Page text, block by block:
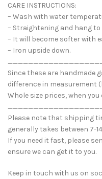
CARE INSTRUCTIONS:
– Wash with water
– Straightening and hang to
– It will become softer with
– Iron upside down.
Since these are handmade
difference in measurement
Whole size prices, when
Please note that shipping
generally takes between 7-
If you need it fast, please
ensure we can get it to you.
Keep in touch with us on